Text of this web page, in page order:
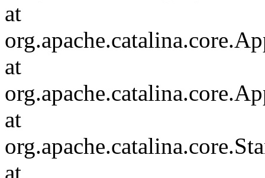
at
at
at
at